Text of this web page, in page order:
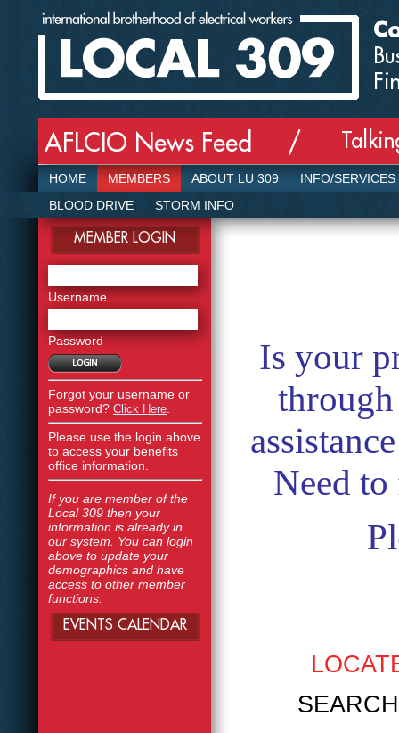
AFLCIO News Feed /
HOME MEMBERS ABOUT LU 309
INFO/SERVICES
BLOOD DRIVE
STORM INFO
MEMBER LOGIN
Username
Password
Forgot your username or
password? Click Here
Please use the login above
to access your benefits
office information.
If you are member of the
Local 309 then your
information is already in
our system. You can login
above to update your
demographics and have
access to other member
functions.
EVENTS CALENDAR
Is your
Need
SEARCH